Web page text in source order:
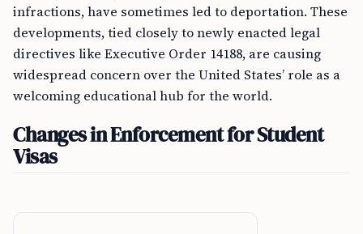
infractions, have sometimes led to deportation. These
developments, tied closely to newly enacted legal
directives like Executive Order 14188, are causing
widespread concern over the United States’ role as a
welcoming educational hub for the world.
Changes in Enforcement for Student
Visas